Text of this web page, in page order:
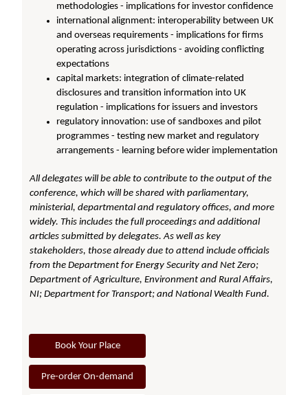
methodologies - implications for investor confidence
international alignment: interoperability between UK
and overseas requirements - implications for firms
operating across jurisdictions - avoiding conflicting
expectations
capital markets: integration of climate-related
disclosures and transition information into UK
regulation - implications for issuers and investors
regulatory innovation: use of sandboxes and pilot
programmes - testing new market and regulatory
arrangements - learning before wider implementation
All delegates will be able to contribute to the output of the
conference, which will be shared with parliamentary,
ministerial, departmental and regulatory offices, and more
widely. This includes the full proceedings and additional
articles submitted by delegates. As well as key
stakeholders, those already due to attend include officials
from the Department for Energy Security and Net Zero;
Department of Agriculture, Environment and Rural Affairs,
NI; Department for Transport; and National Wealth Fund.
Book Your Place
Pre-order On-demand